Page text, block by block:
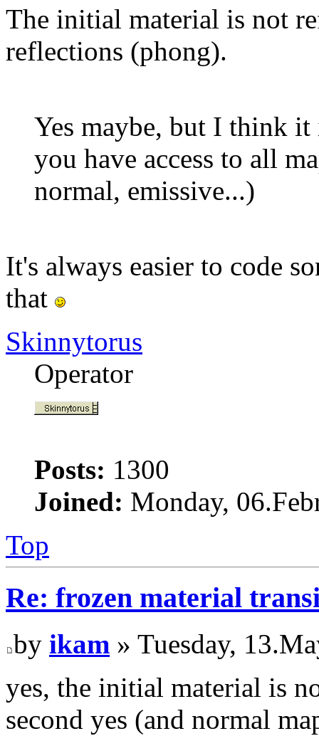
The initial material is not
reflections (phong).
Yes maybe, but I think it
you have access to all
normal, emissive...)
It's always easier to code
that
Skinnytorus
Operator
Posts: 1300
Joined: Monday,
Top
Re: frozen material
by ikam » Tuesday,
yes, the initial material is
second yes (and normal